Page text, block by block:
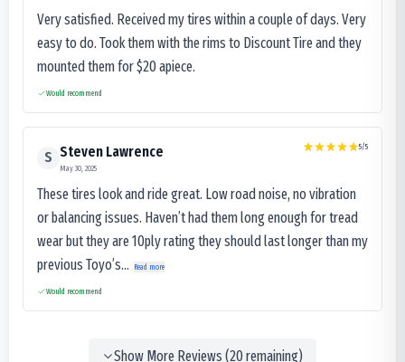
Very satisfied. Received my tires within a couple of days. Very
easy to do. Took them with the rims to Discount Tire and they
mounted them for $20 apiece.
Would recommend
S Steven Lawrence
May 30, 2025
5/5
These tires look and ride great. Low road noise, no vibration
or balancing issues. Haven’t had them long enough for tread
wear but they are 10ply rating they should last longer than my
previous Toyo’s...
Read more
Would recommend
Show More Reviews (20remaining)